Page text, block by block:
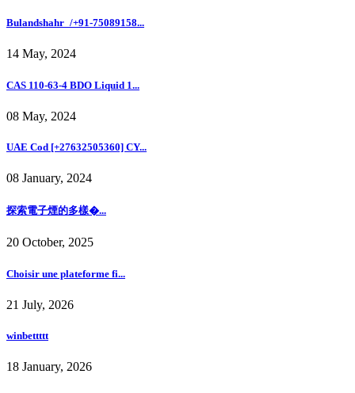
Bulandshahr_/+91-75089158...
14 May, 2024
CAS 110-63-4 BDO Liquid 1...
08 May, 2024
UAE Cod [+27632505360] CY...
08 January, 2024
探索電子煙的多樣�...
20 October, 2025
Choisir une plateforme fi...
21 July, 2026
winbettttt
18 January, 2026